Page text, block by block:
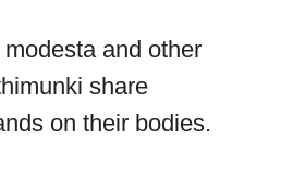
and other
share
on their bodies.